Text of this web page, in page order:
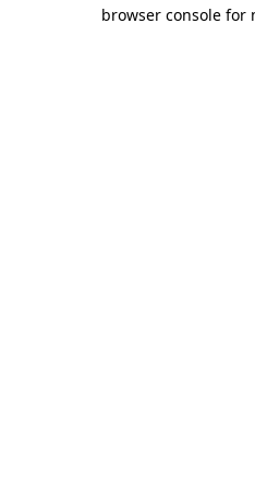
browser console for